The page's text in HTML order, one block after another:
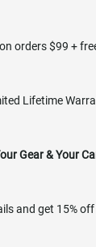
orders $99 +
Lifetime
Gear & Your
and get 15%